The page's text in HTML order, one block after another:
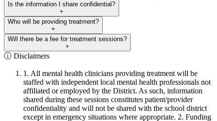
Is the information I share confidential?
+
Who will be providing treatment?
+
Will there be a fee for treatment sessions?
+
ⓘ Disclaimers
1. All mental health clinicians providing treatment will be
staffed with independent local mental health professionals not
affiliated or employed by the District. As such, information
shared during these sessions constitutes patient/provider
confidentiality and will not be shared with the school district
except in emergency situations where appropriate. 2. Funding